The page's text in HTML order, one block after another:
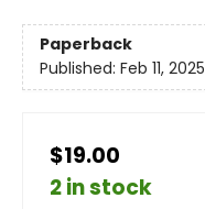
Paperback
Published: Feb 11, 2025
$19.00
2 in stock